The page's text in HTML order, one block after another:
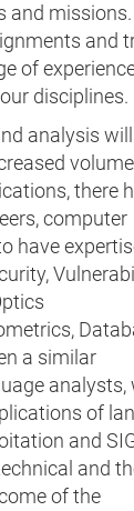
and missions.
and
of
disciplines.
analysis will
there
computer
have
a similar
analysts,
of
and
and
of the